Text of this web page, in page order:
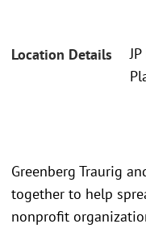
Location Details
Greenberg Traurig
together to help
nonprofit